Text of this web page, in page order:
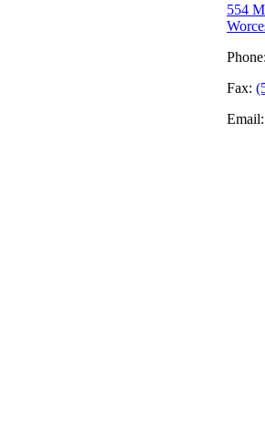
554
Phone:
Fax:
Email: